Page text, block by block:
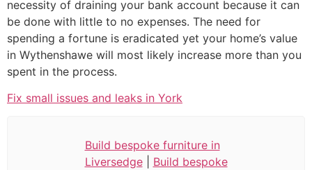
necessity of draining your bank account because it can
be done with little to no expenses. The need for
spending a fortune is eradicated yet your home’s value
in Wythenshawe will most likely increase more than you
spent in the process.
Fix small issues and leaks in York
Build bespoke furniture in
Liversedge| Build bespoke